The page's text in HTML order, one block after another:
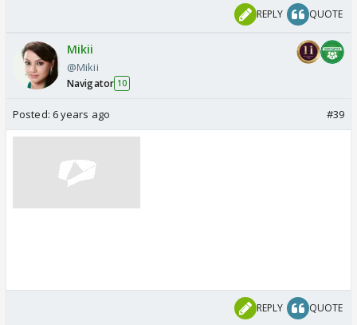
REPLY QUOTE
Mikii
@Mikii
Navigator 10
Posted: 6 years ago #39
REPLY QUOTE